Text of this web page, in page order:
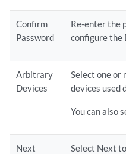
Confirm
Password
Re-enter the
configure the
Arbitrary
Devices
Select one or
devices used
You can also
Next
Select Next